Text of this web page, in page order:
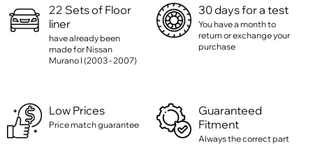
22 Sets of Floor
liner
have already been
made for Nissan
Murano I (2003 - 2007)
30 days for a test
You have a month to
return or exchange your
purchase
Low Prices
Price match guarantee
Guaranteed
Fitment
Always the correct part